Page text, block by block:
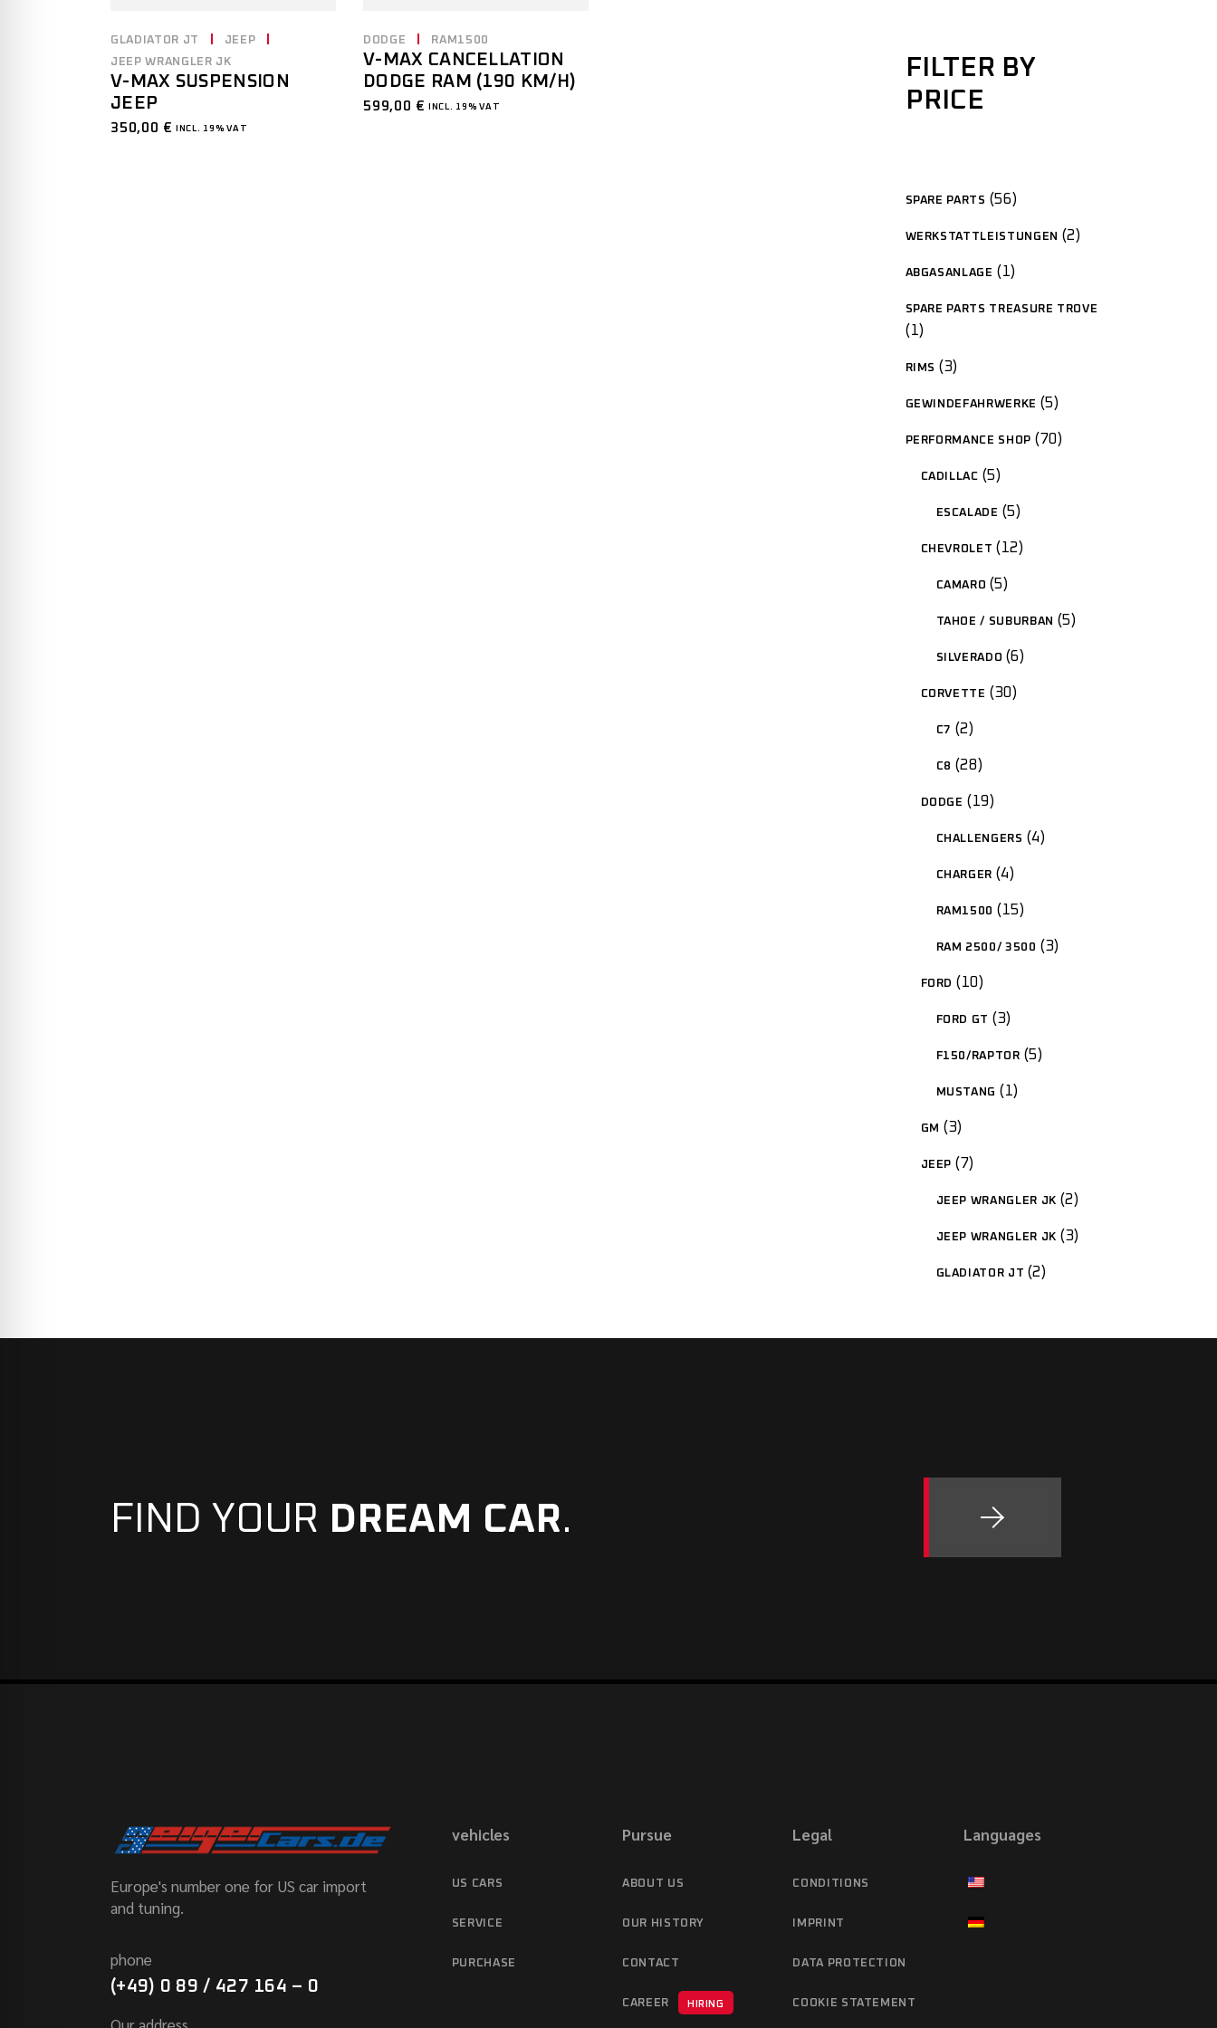
GLADIATOR JT
JEEP
JEEP WRANGLER JK
V-MAX SUSPENSION
JEEP
350,00 € INCL. 19% VAT
DODGE RAM1500
V-MAX CANCELLATION
DODGE RAM (190 KM/H)
599,00 € INCL. 19% VAT
FILTER BY
PRICE
SPARE PARTS 56
WERKSTATTLEISTUNGEN 2
ABGASANLAGE 1
SPARE PARTS TREASURE TROVE
1
RIMS 3
GEWINDEFAHRWERKE 5
PERFORMANCE SHOP 70
CADILLAC 5
ESCALADE 5
CHEVROLET 12
CAMARO 5
TAHOE / SUBURBAN 5
SILVERADO 6
CORVETTE 30
C7 2
C8 28
DODGE 19
CHALLENGERS 4
CHARGER 4
RAM1500 15
RAM 2500/ 3500 3
FORD 10
FORD GT 3
F150/RAPTOR 5
MUSTANG 1
GM 3
JEEP 7
JEEP WRANGLER JK 2
JEEP WRANGLER JK 3
GLADIATOR JT 2
FIND YOUR DREAM CAR.
Europe's number one for US car import
and tuning.
phone
(+49) 0 89 / 427 164 – 0
Our address
vehicles
US CARS
SERVICE
PURCHASE
Pursue
ABOUT US
OUR HISTORY
CONTACT
CAREER HIRING
Legal
CONDITIONS
IMPRINT
DATA PROTECTION
COOKIE STATEMENT
Languages